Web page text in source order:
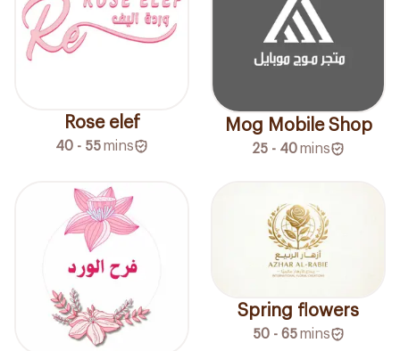
Rose elef
40 - 55mins
Mog Mobile Shop
25 - 40mins
Spring flowers
50 - 65 mins